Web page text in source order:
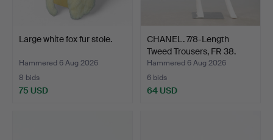
Large white fox fur stole.
Hammered 6 Aug 2026
8 bids
75 USD
CHANEL. 7/8-Length
Tweed Trousers, FR 38.
Hammered 6 Aug 2026
6 bids
64 USD